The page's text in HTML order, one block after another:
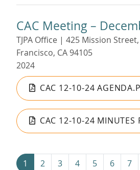
CAC Meeting –
TJPA Office | 425 Mission
Francisco, CA 94105
2024
CAC 12-10-24
CAC 12-10-24 MINUTES
Pagination
1 2 3 4 5 6 7